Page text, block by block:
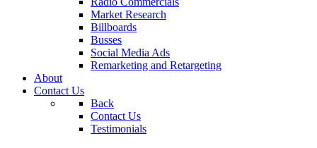
Market Research
Billboards
Busses
Social Media Ads
Remarketing and Retargeting
About
Contact Us
Back
Contact Us
Testimonials